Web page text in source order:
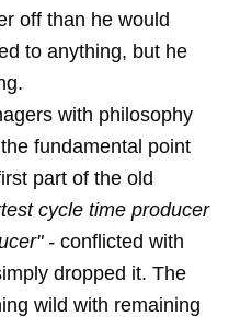
off than he would
to anything, but he
with philosophy
fundamental point
part of the old
cycle time producer
- conflicted with
dropped it. The
wild with remaining